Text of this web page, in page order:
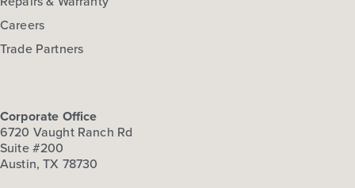
Careers
Trade Partners
Corporate Office
6720 Vaught Ranch Rd
Suite #200
Austin, TX 78730